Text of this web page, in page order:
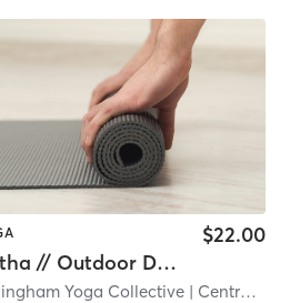
| 17.5 mi
Hatha // Outdoor Deck
$22.00
Yoga Collective | Central Business District